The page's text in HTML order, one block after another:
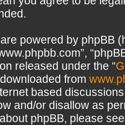
powered by phpBB
released under the “
from
based
and/or disallow as
phpBB, please